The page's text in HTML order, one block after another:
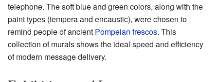
telephone. The soft blue and green colors, along with the
paint types (tempera and encaustic), were chosen to
remind people of ancient Pompeian frescos. This
collection of murals shows the ideal speed and efficiency
of modern message delivery.